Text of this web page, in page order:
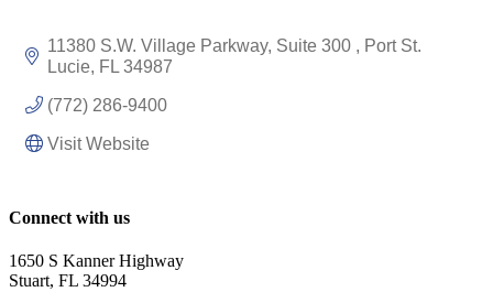
11380 S.W. Village Parkway, Suite 300
Port St.
Lucie FL 34987
(772) 286-9400
Visit Website
Connect with us
1650 S Kanner Highway
Stuart, FL 34994